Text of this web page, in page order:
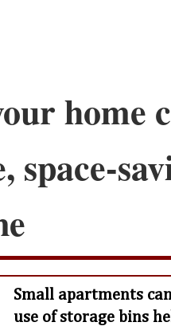
home
space-
Small apartments
use of storage bins